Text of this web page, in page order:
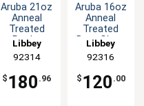
Aruba 21oz
Anneal
Treated
Rocks
Glass with
Blue Rim -
1dz
Libbey
92314
$ 180 .96
Aruba 16oz
Anneal
Treated
Beer Glass
with Blue
Rim - 1dz
Libbey
92316
$ 120 .00